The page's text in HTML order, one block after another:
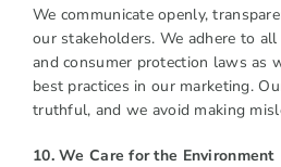
We communicate openly,
our stakeholders. We adhere to
and consumer protection laws as
best practices in our marketing.
truthful, and we avoid making
10. We Care for the Environment